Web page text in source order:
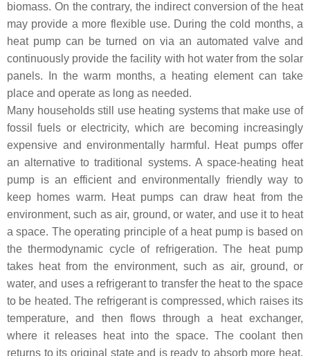
biomass. On the contrary, the indirect conversion of the heat
may provide a more flexible use. During the cold months, a
heat pump can be turned on via an automated valve and
continuously provide the facility with hot water from the solar
panels. In the warm months, a heating element can take
place and operate as long as needed.
Many households still use heating systems that make use of
fossil fuels or electricity, which are becoming increasingly
expensive and environmentally harmful. Heat pumps offer
an alternative to traditional systems. A space-heating heat
pump is an efficient and environmentally friendly way to
keep homes warm. Heat pumps can draw heat from the
environment, such as air, ground, or water, and use it to heat
a space. The operating principle of a heat pump is based on
the thermodynamic cycle of refrigeration. The heat pump
takes heat from the environment, such as air, ground, or
water, and uses a refrigerant to transfer the heat to the space
to be heated. The refrigerant is compressed, which raises its
temperature, and then flows through a heat exchanger,
where it releases heat into the space. The coolant then
returns to its original state and is ready to absorb more heat.